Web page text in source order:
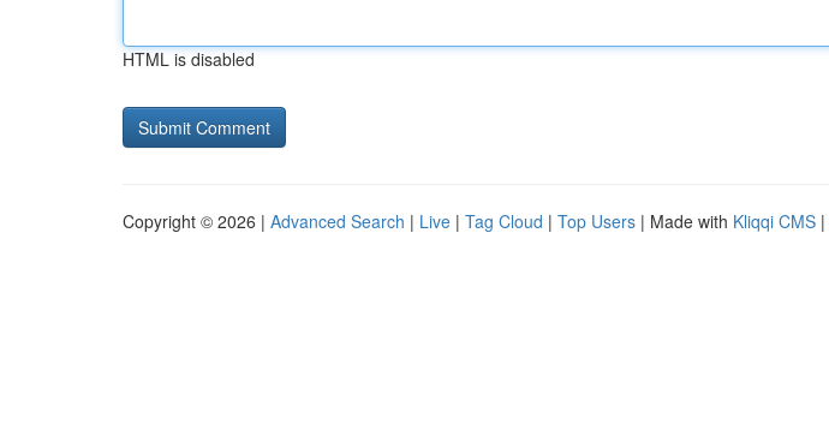
HTML is disabled
Copyright © 2026 | Advanced Search | Live | Tag Cloud | Top Users | Made with Kliqqi CMS |